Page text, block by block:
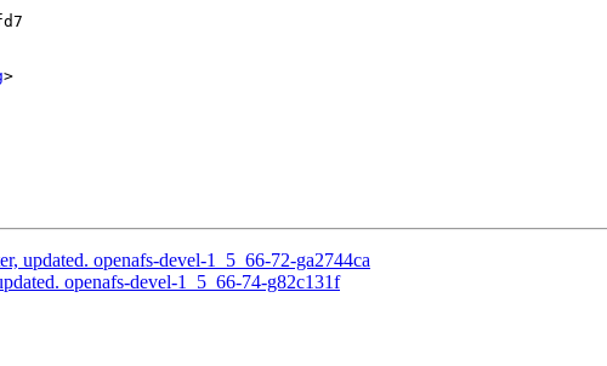
>
updated. openafs-devel-1_5_66-72-ga2744ca
openafs-devel-1_5_66-74-g82c131f